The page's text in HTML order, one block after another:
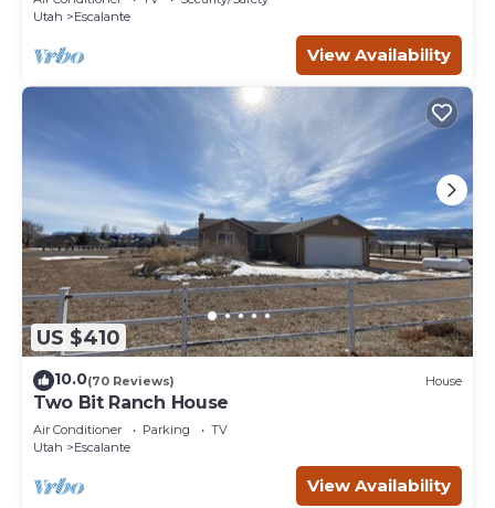
Utah
Escalante
View Availability
US $410
10.0(70 Reviews) House
Two Bit Ranch House
Air Conditioner Parking
TV
Utah
Escalante
View Availability